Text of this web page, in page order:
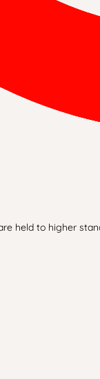
held to higher